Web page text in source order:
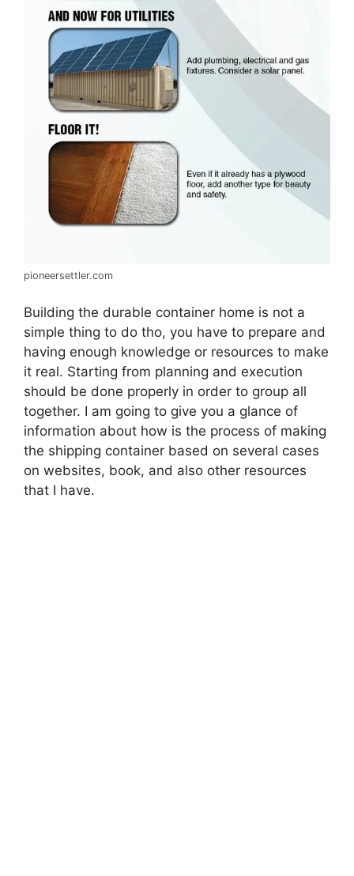
pioneersettler.com
Building the durable container home is not a
simple thing to do tho, you have to prepare and
having enough knowledge or resources to make
it real. Starting from planning and execution
should be done properly in order to group all
together. I am going to give you a glance of
information about how is the process of making
the shipping container based on several cases
on websites, book, and also other resources
that I have.